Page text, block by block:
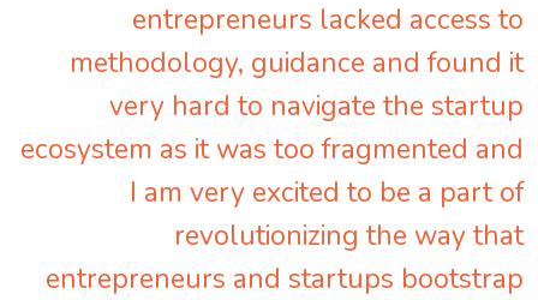
entrepreneurs lacked access to
methodology, guidance and found it
very hard to navigate the startup
ecosystem as it was too fragmented and
I am very excited to be a part of
revolutionizing the way that
entrepreneurs and startups bootstrap